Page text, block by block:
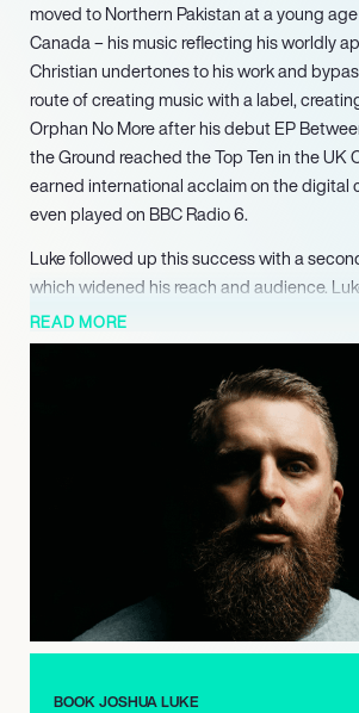
moved to Northern Pakistan at a young
Canada – his music reflecting his worldly
Christian undertones to his work and
route of creating music with a label,
Orphan No More after his debut EP
the Ground reached the Top Ten in the UK
earned international acclaim on the digital
even played on BBC Radio 6.
Luke followed up this success with a
which widened his reach and audience.
degree and theological standing often
with EP Between the Saddle and the
Christian undertones. Luke, however,
“for all humanity” and his writing and music
as “genius”. Luke has recently been
London, and has released a new single
Time, about those who “feel they are too
and misplaced”, to encourage that “going
going the wrong way”. Luke has also begun
the Pilgrimage Podcast, and is constantly
spoken word, poetry and music content.
READ MORE
BOOK JOSHUA LUKE